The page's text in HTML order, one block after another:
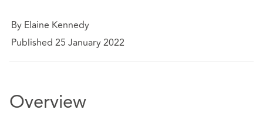
By Elaine Kennedy
Published 25 January 2022
Overview